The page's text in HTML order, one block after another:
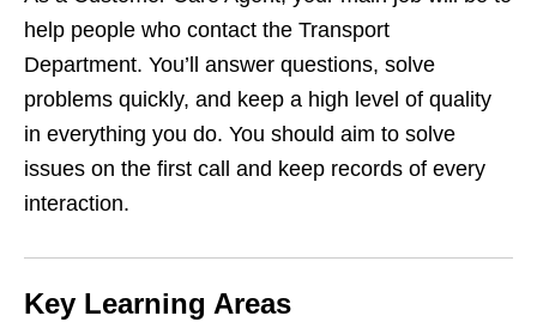
help people who contact the Transport
Department. You’ll answer questions, solve
problems quickly, and keep a high level of quality
in everything you do. You should aim to solve
issues on the first call and keep records of every
interaction.
Key Learning Areas